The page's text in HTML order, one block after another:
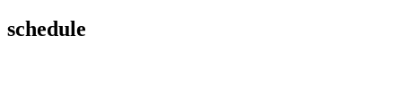
schedule